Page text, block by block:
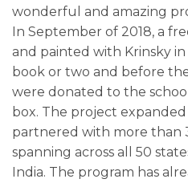
wonderful and amazing
In September of 2018, a
and painted with Krinsky
book or two and before
were donated to the
box. The project
partnered with more than
spanning across all 50
India. The program has